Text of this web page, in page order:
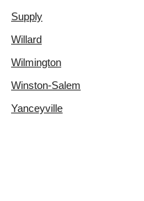
Supply
Willard
Wilmington
Winston-Salem
Yanceyville